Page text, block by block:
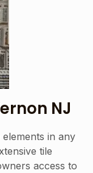
NJ
in any
tile
access to